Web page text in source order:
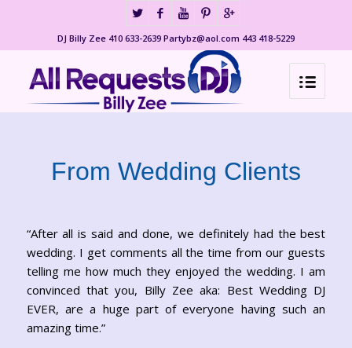
DJ Billy Zee 410 633-2639 Partybz@aol.com 443 418-5229
From Wedding Clients
“After all is said and done, we definitely had the best
wedding. I get comments all the time from our guests
telling me how much they enjoyed the wedding. I am
convinced that you, Billy Zee aka: Best Wedding DJ
EVER, are a huge part of everyone having such an
amazing time.”